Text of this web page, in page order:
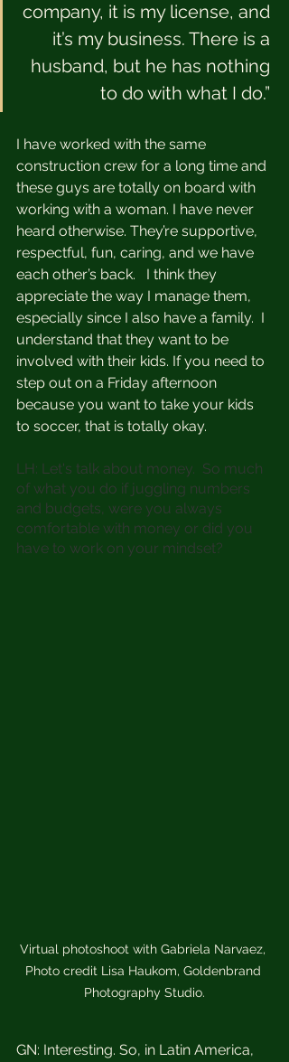
company, it is my license, and
it’s my business. There is a
husband, but he has nothing
to do with what I do.”
I have worked with the same
construction crew for a long time and
these guys are totally on board with
working with a woman. I have never
heard otherwise. They’re supportive,
respectful, fun, caring, and we have
each other’s back.   I think they
appreciate the way I manage them,
especially since I also have a family.  I
understand that they want to be
involved with their kids. If you need to
step out on a Friday afternoon
because you want to take your kids
to soccer, that is totally okay.
LH: Let's talk about money.  So much
of what you do if juggling numbers
and budgets, were you always
comfortable with money or did you
have to work on your mindset?
Virtual photoshoot with Gabriela Narvaez,
Photo credit Lisa Haukom, Goldenbrand
Photography Studio.
GN: Interesting. So, in Latin America,